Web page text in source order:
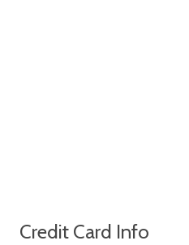
Credit Card Info